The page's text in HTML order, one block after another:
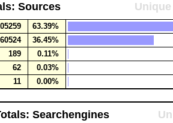
Sources
63.39%
60524
36.45%
189
0.11%
62
0.03%
11 0.00%
Searchengines